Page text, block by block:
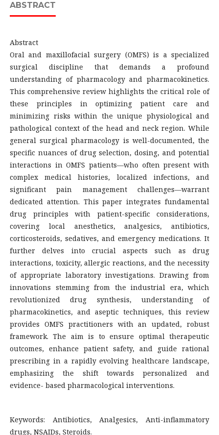
ABSTRACT
Abstract
Oral and maxillofacial surgery (OMFS) is a specialized
surgical discipline that demands a profound
understanding of pharmacology and pharmacokinetics.
This comprehensive review highlights the critical role of
these principles in optimizing patient care and
minimizing risks within the unique physiological and
pathological context of the head and neck region. While
general surgical pharmacology is well-documented, the
specific nuances of drug selection, dosing, and potential
interactions in OMFS patients—who often present with
complex medical histories, localized infections, and
significant pain management challenges—warrant
dedicated attention. This paper integrates fundamental
drug principles with patient-specific considerations,
covering local anesthetics, analgesics, antibiotics,
corticosteroids, sedatives, and emergency medications. It
further delves into crucial aspects such as drug
interactions, toxicity, allergic reactions, and the necessity
of appropriate laboratory investigations. Drawing from
innovations stemming from the industrial era, which
revolutionized drug synthesis, understanding of
pharmacokinetics, and aseptic techniques, this review
provides OMFS practitioners with an updated, robust
framework. The aim is to ensure optimal therapeutic
outcomes, enhance patient safety, and guide rational
prescribing in a rapidly evolving healthcare landscape,
emphasizing the shift towards personalized and
evidence- based pharmacological interventions.
Keywords: Antibiotics, Analgesics, Anti-inflammatory
drugs, NSAIDs, Steroids.